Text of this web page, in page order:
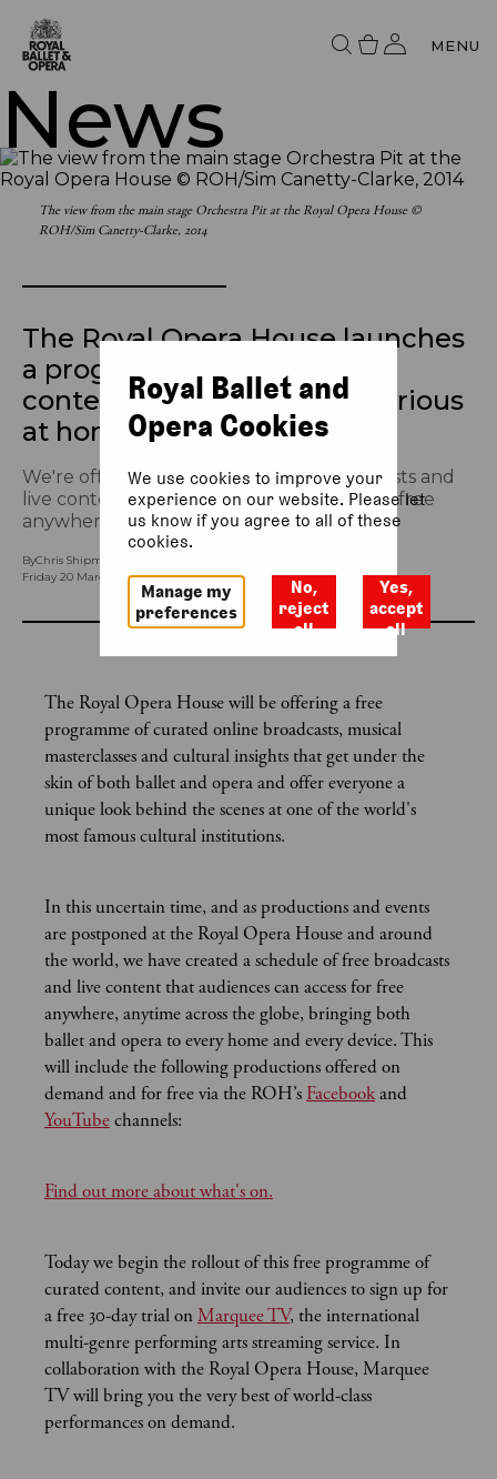
MENU
News
The view from the main stage Orchestra Pit at the Royal Opera House ©
ROH/Sim Canetty-Clarke, 2014
The Royal Opera House launches
a programme of free online
content for the culturally curious
at home
We're offering a schedule of free broadcasts and
live content that audiences can access for free
anywhere, anytime.
ByChris Shipman (Head of Brand Engagement and Social Media)
Friday 20 March 2020, 11.10am
The Royal Opera House will be offering a free
programme of curated online broadcasts, musical
masterclasses and cultural insights that get under the
skin of both ballet and opera and offer everyone a
unique look behind the scenes at one of the world's
most famous cultural institutions.
In this uncertain time, and as productions and events
are postponed at the Royal Opera House and around
the world, we have created a schedule of free broadcasts
and live content that audiences can access for free
anywhere, anytime across the globe, bringing both
ballet and opera to every home and every device. This
will include the following productions offered on
demand and for free via the ROH’s Facebookand
YouTubechannels:
Find out more about what's on.
Today we begin the rollout of this free programme of
curated content, and invite our audiences to sign up for
a free 30-day trialonMarquee TV, the international
multi-genre performing arts streaming service. In
collaboration with the Royal Opera House, Marquee
TV will bring you the very best of world-class
performances on demand.
Royal Ballet and
Opera Cookies
We use cookies to improve your
experience on our website. Please let
us know if you agree to all of these
cookies.
Manage my
preferences
No,
reject
all
Yes,
accept
all